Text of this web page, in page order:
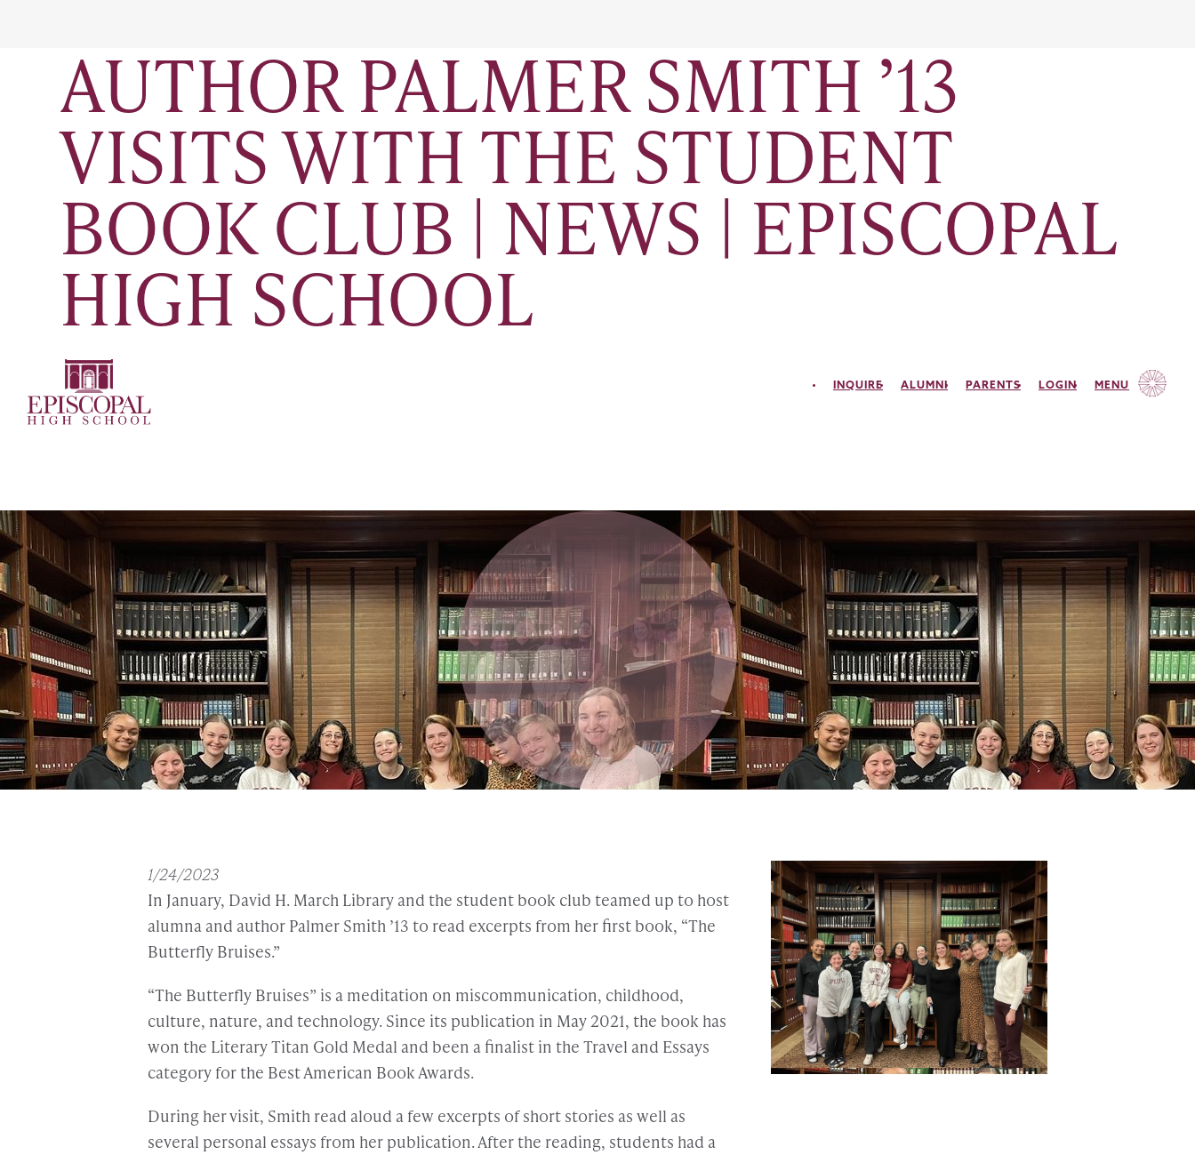
AUTHOR PALMER SMITH ’13
VISITS WITH THE STUDENT
BOOK CLUB | NEWS | EPISCOPAL
HIGH SCHOOL
INQUIRE ALUMNI PARENTS LOGIN MENU
1/24/2023
In January, David H. March Library and the student book club teamed up to host
alumna and author Palmer Smith ’13 to read excerpts from her first book, “The
Butterfly Bruises.”
“The Butterfly Bruises” is a meditation on miscommunication, childhood,
culture, nature, and technology. Since its publication in May 2021, the book has
won the Literary Titan Gold Medal and been a finalist in the Travel and Essays
category for the Best American Book Awards.
During her visit, Smith read aloud a few excerpts of short stories as well as
several personal essays from her publication. After the reading, students had a